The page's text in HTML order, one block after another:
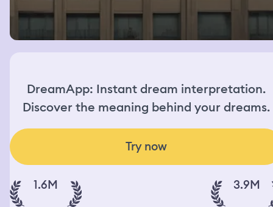
DreamApp: Instant dream interpretation.
Discover the meaning behind your dreams.
Try now
1.6M 3.9M